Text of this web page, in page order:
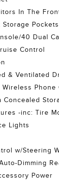
In The
Storage Pockets
40 Dual
Control
& Ventilated
Wireless Phone
Concealed
-inc: Tire
Lights
w/Steering
Dimming
Power